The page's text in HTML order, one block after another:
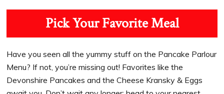
Pick Your Favorite Meal
Have you seen all the yummy stuff on the Pancake Parlour
Menu? If not, you’re missing out! Favorites like the
Devonshire Pancakes and the Cheese Kransky & Eggs